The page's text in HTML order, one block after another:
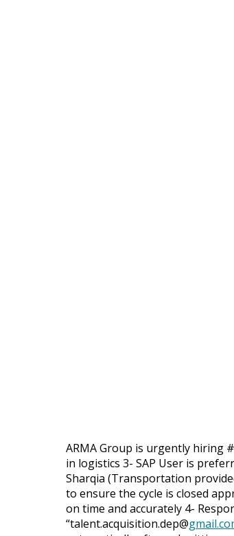
ARMA Group is urgently hiring
in logistics 3- SAP User is
Sharqia (Transportation
to ensure the cycle is closed
on time and accurately 4-
“talent.acquisition.dep@